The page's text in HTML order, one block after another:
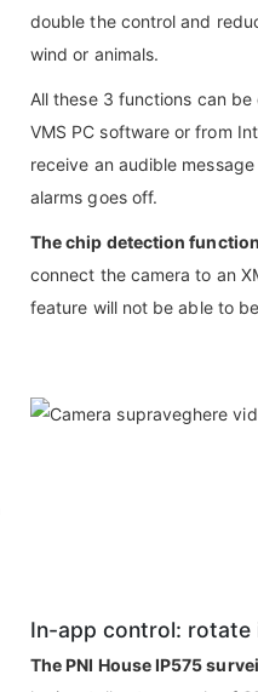
double the control and
wind or animals.
All these 3 functions can
VMS PC software or from
receive an audible
alarms goes off.
The chip detection function
connect the camera to an
feature will not be able to
In-app control: rotate
The PNI House IP575